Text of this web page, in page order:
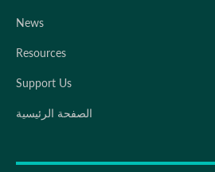
News
Resources
Support Us
الصفحة الرئيسية